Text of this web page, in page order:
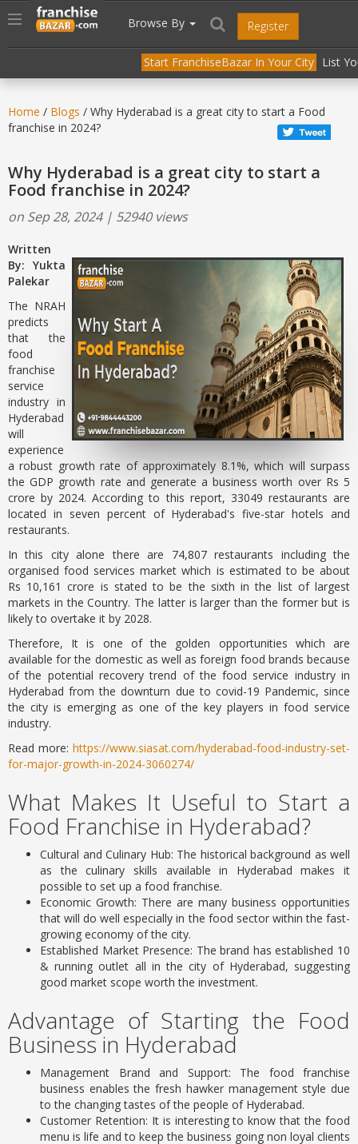
header("Cache-Control: public, max-age=31536000");
Toggle
navigation
Browse By Register
Start FranchiseBazar In Your City List
Home / Blogs / Why Hyderabad is a great city to start a Food
franchise in 2024?
Why Hyderabad is a great city to start a
Food franchise in 2024?
on Sep 28, 2024 | 52940 views
Written
By: Yukta
Palekar
The NRAH
predicts
that the
food
franchise
service
industry in
Hyderabad
will
experience
a robust growth rate of approximately 8.1%, which will surpass
the GDP growth rate and generate a business worth over Rs 5
crore by 2024. According to this report, 33049 restaurants are
located in seven percent of Hyderabad's five-star hotels and
restaurants.
In this city alone there are 74,807 restaurants including the
organised food services market which is estimated to be about
Rs 10,161 crore is stated to be the sixth in the list of largest
markets in the Country. The latter is larger than the former but is
likely to overtake it by 2028.
Therefore, It is one of the golden opportunities which are
available for the domestic as well as foreign food brands because
of the potential recovery trend of the food service industry in
Hyderabad from the downturn due to covid-19 Pandemic, since
the city is emerging as one of the key players in food service
industry.
Read more: https://www.siasat.com/hyderabad-food-industry-set-
for-major-growth-in-2024-3060274/
What Makes It Useful to Start a
Food Franchise in Hyderabad?
Cultural and Culinary Hub: The historical background as well
as the culinary skills available in Hyderabad makes it
possible to set up a food franchise.
Economic Growth: There are many business opportunities
that will do well especially in the food sector within the fast-
growing economy of the city.
Established Market Presence: The brand has established 10
& running outlet all in the city of Hyderabad, suggesting
good market scope worth the investment.
Advantage of Starting the Food
Business in Hyderabad
Management Brand and Support: The food franchise
business enables the fresh hawker management style due
to the changing tastes of the people of Hyderabad.
Customer Retention: It is interesting to know that the food
menu is life and to keep the business going non loyal clients